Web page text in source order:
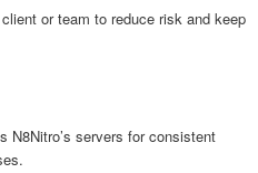
or team to reduce risk and keep
N8Nitro’s servers for consistent